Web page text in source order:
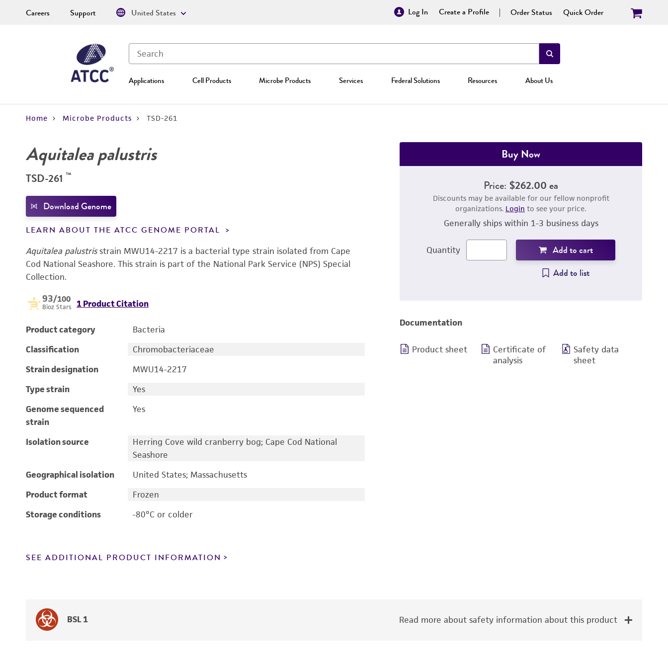
Log In Create a Profile Order Status Quick Order
Applications Cell Products Microbe Products Services Federal Solutions Resources About Us
Careers Support United States
Home Microbe Products TSD-261
Aquitalea palustris
TSD-261 ™
Download Genome
LEARN ABOUT THE ATCC GENOME PORTAL
Aquitalea palustrisstrain MWU14-2217 is a bacterial type strain isolated from Cape
Cod National Seashore. This strain is part of the National Park Service (NPS) Special
Collection.
93/100
Bioz Stars 1 Product Citation
Product category
Bacteria
Classification
Chromobacteriaceae
Strain designation
MWU14-2217
Type strain
Yes
Genome sequenced
strain
Yes
Isolation source
Herring Cove wild cranberry bog; Cape Cod National
Seashore
Geographical isolation
United States; Massachusetts
Product format
Frozen
Storage conditions
-80°C or colder
SEE ADDITIONAL PRODUCT INFORMATION
Buy Now
Price: $262.00 ea
Discounts may be available for our fellow nonprofit
organizations. Login to see your price.
Generally ships within 1-3 business days
Quantity
Add to cart
Add to list
Documentation
Product sheet
Certificate of
analysis
Safety data
sheet
BSL 1 Read more about safety information about this product